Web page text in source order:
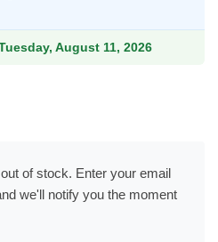
August 11, 2026
of stock. Enter your email
we'll notify you the moment